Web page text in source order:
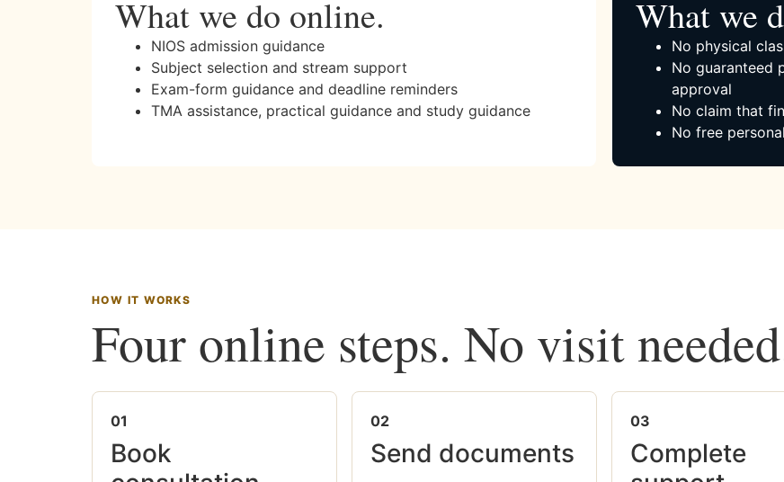
What we do online.
NIOS admission guidance
Subject selection and stream support
Exam-form guidance and deadline reminders
TMA assistance, practical guidance and study guidance
What we
No physical
No guaranteed
approval
No claim that
No free
HOW IT WORKS
Four online steps. No visit
01
Book
02
Send documents
03
Complete